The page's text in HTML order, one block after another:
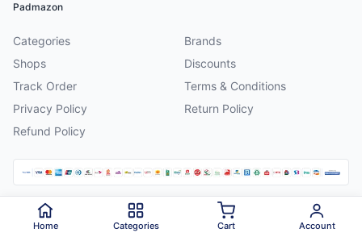
Padmazon
Categories
Brands
Shops
Discounts
Track Order
Terms & Conditions
Privacy Policy
Return Policy
Refund Policy
2026 Padmazon . All rights reserved.
Home Categories Cart Account